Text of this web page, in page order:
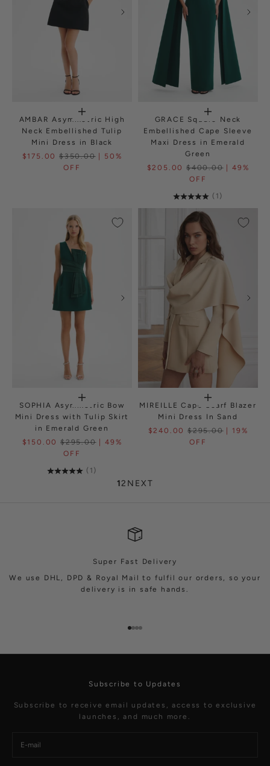
AMBAR Asymmetric High
Neck Embellished Tulip
Mini Dress in Black
$175.00 $350.00 | 50%
OFF
GRACE Square Neck
Embellished Cape Sleeve
Maxi Dress in Emerald
Green
$205.00 $400.00 | 49%
OFF
(1)
SOPHIA Asymmetric Bow
Mini Dress with Tulip Skirt
in Emerald Green
$150.00 $295.00
| 49%
OFF
(1)
MIREILLE Cape Scarf Blazer
Mini Dress In Sand
$240.00 $295.00
| 19%
OFF
12 NEXT
Super Fast Delivery
We use DHL, DPD & Royal Mail to fulfil our orders, so your
delivery is in safe hands.
Go to item 1
Go to item 2
Go to item 3
Go to item 4
Subscribe to Updates
Subscribe to receive email updates, access to exclusive
launches, and much more.